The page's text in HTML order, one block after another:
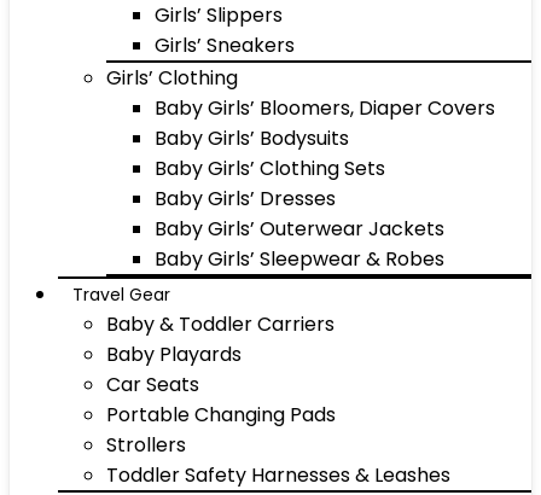
Girls’ Slippers
Girls’ Sneakers
Girls’ Clothing
Baby Girls’ Bloomers, Diaper Covers
Baby Girls’ Bodysuits
Baby Girls’ Clothing Sets
Baby Girls’ Dresses
Baby Girls’ Outerwear Jackets
Baby Girls’ Sleepwear & Robes
Travel Gear
Baby & Toddler Carriers
Baby Playards
Car Seats
Portable Changing Pads
Strollers
Toddler Safety Harnesses & Leashes